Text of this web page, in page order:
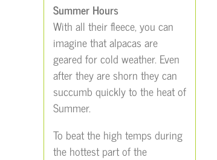
Summer Hours
With all their fleece, you can
imagine that alpacas are
geared for cold weather. Even
after they are shorn they can
succumb quickly to the heat of
Summer.
To beat the high temps during
the hottest part of the